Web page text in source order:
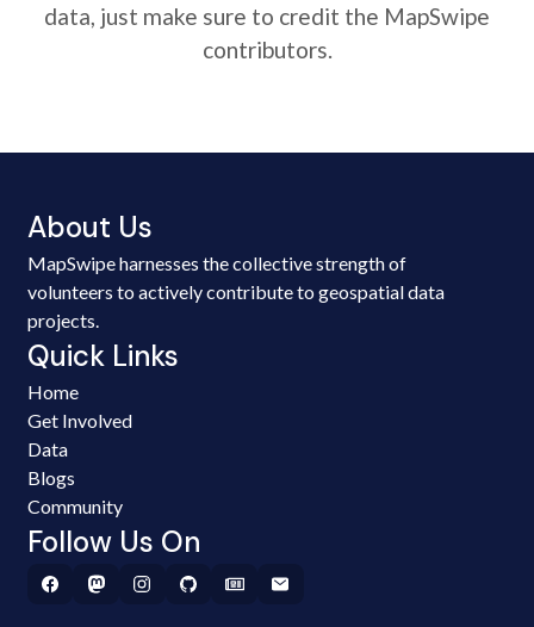
data, just make sure to credit the MapSwipe
contributors.
About Us
MapSwipe harnesses the collective strength of
volunteers to actively contribute to geospatial data
projects.
Quick Links
Home
Get Involved
Data
Blogs
Community
Follow Us On